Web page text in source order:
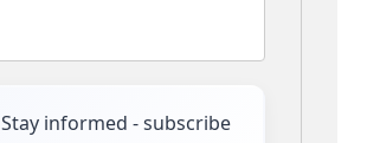
Stay informed - subscribe